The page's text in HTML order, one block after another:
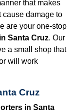
that makes
cause damage to
are your one-stop
Santa Cruz. Our
a small shop that
will work
Cruz
in Santa